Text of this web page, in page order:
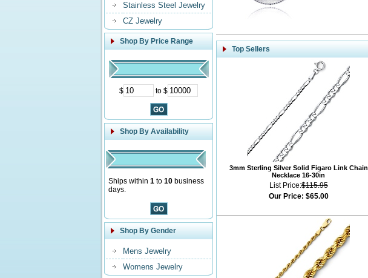
Stainless Steel Jewelry
CZ Jewelry
Shop By Price Range
$ to $
Shop By Availability
Ships within 1 to 10 business
days.
Shop By Gender
Mens Jewelry
Womens Jewelry
Top Sellers
3mm Sterling Silver Solid Figaro Link Chain
Necklace 16-30in
List Price:$115.95
Our Price: $65.00